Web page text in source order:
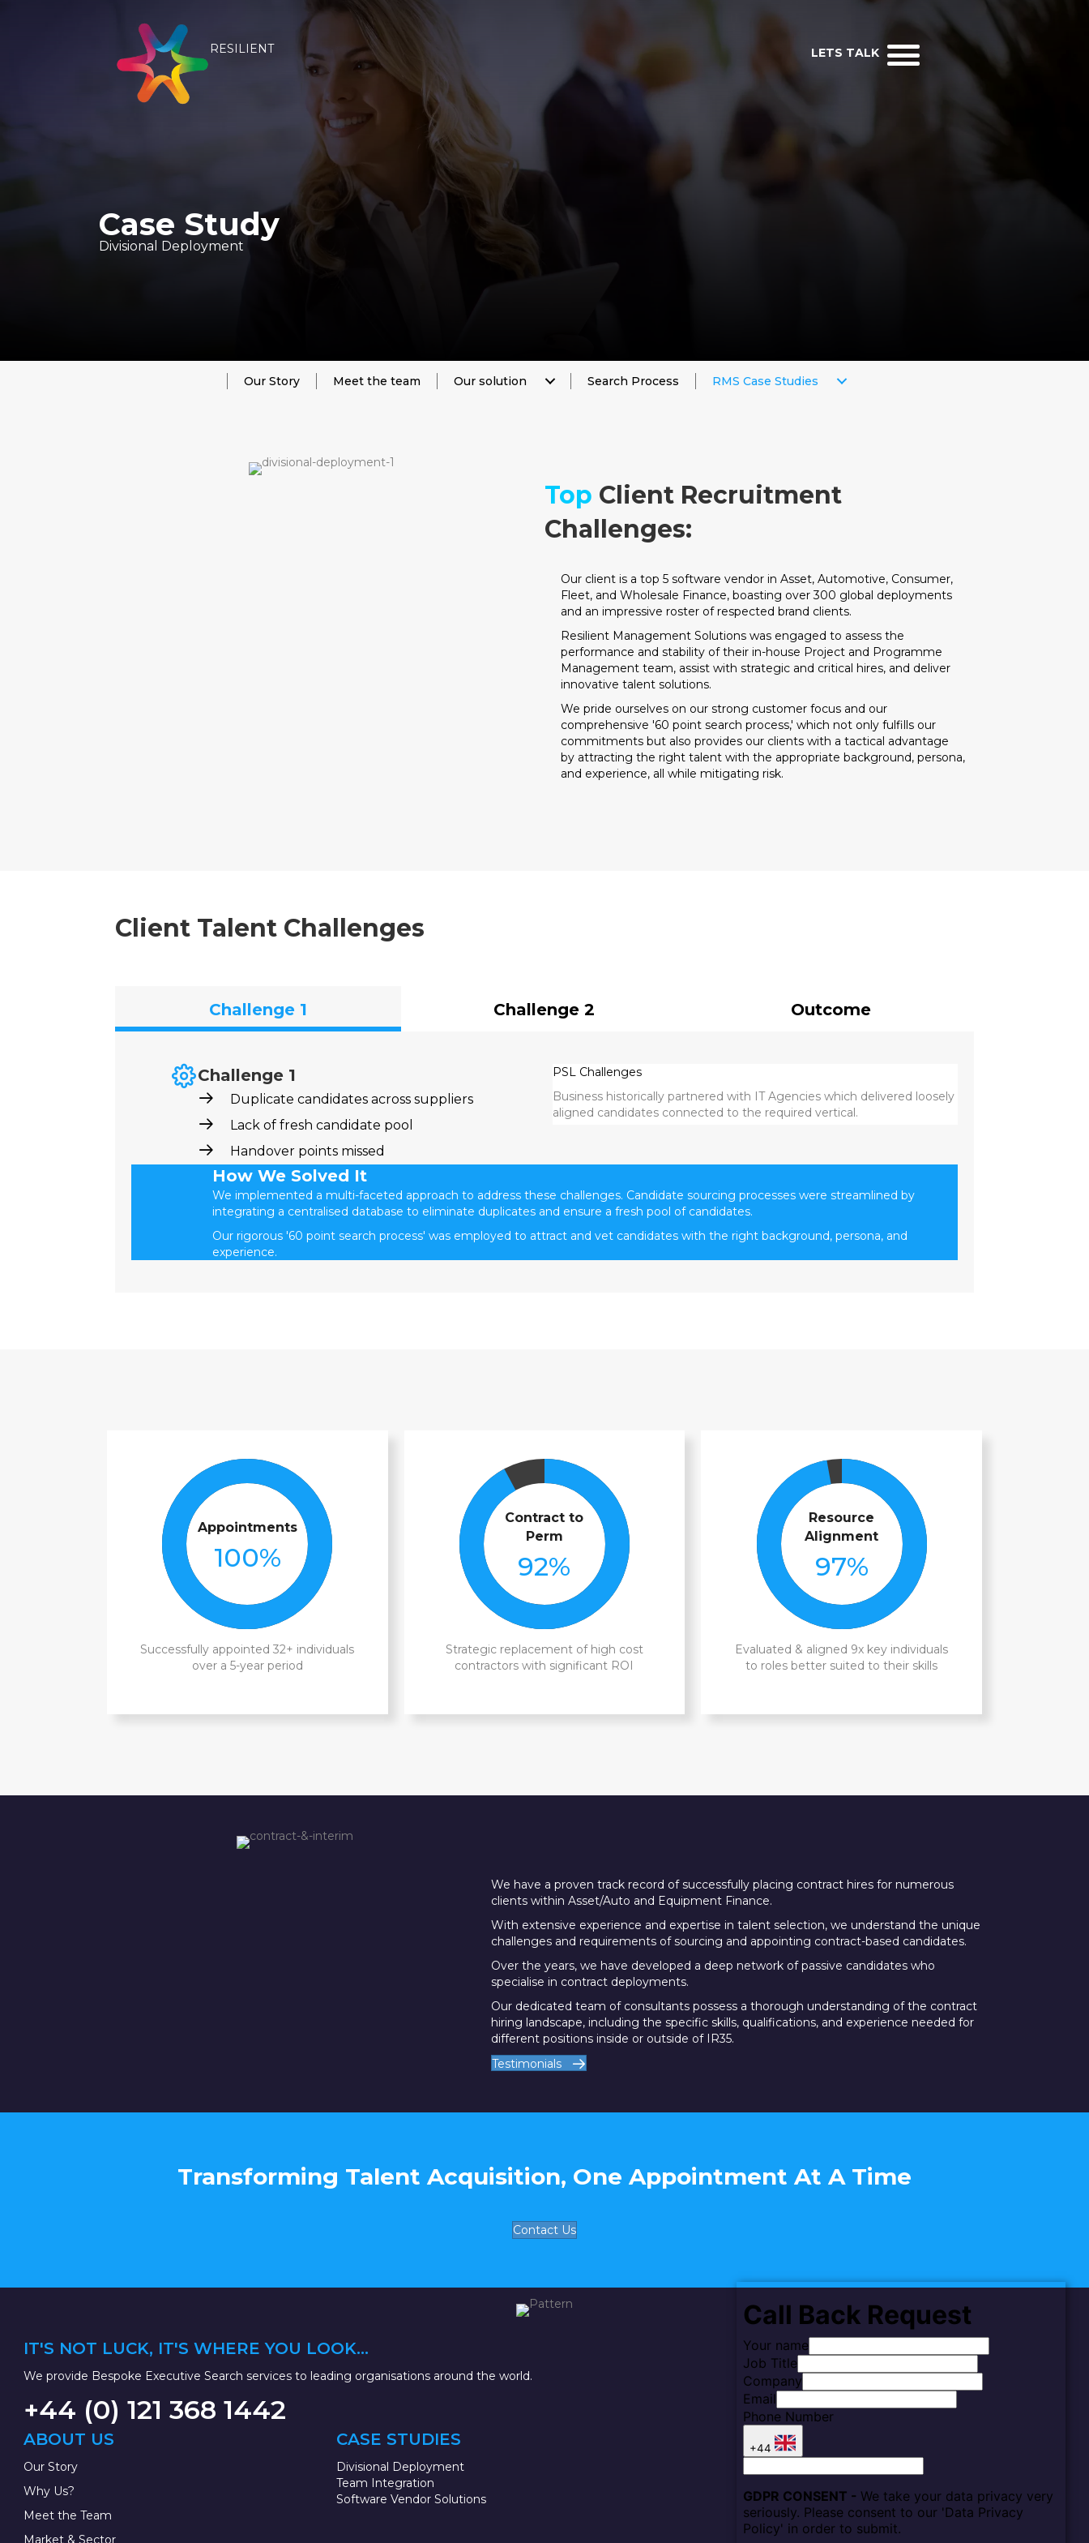
RESILIENT LETS TALK
Case Study
Divisional Deployment
Our Story Meet the team Our solution Search Process RMS Case Studies
Top Client Recruitment
Challenges:
Our client is a top 5 software vendor in Asset, Automotive, Consumer,
Fleet, and Wholesale Finance, boasting over 300 global deployments
and an impressive roster of respected brand clients.
Resilient Management Solutions was engaged to assess the
performance and stability of their in-house Project and Programme
Management team, assist with strategic and critical hires, and deliver
innovative talent solutions.
We pride ourselves on our strong customer focus and our
comprehensive '60 point search process,' which not only fulfills our
commitments but also provides our clients with a tactical advantage
by attracting the right talent with the appropriate background, persona,
and experience, all while mitigating risk.
Client Talent Challenges
Challenge 1 Challenge 2 Outcome
Challenge 1
Duplicate candidates across suppliers
Lack of fresh candidate pool
Handover points missed
PSL Challenges
Business historically partnered with IT Agencies which delivered loosely
aligned candidates connected to the required vertical.
How We Solved It
We implemented a multi-faceted approach to address these challenges. Candidate sourcing processes were streamlined by
integrating a centralised database to eliminate duplicates and ensure a fresh pool of candidates.
Our rigorous '60 point search process' was employed to attract and vet candidates with the right background, persona, and
experience.
Appointments
100%
Successfully appointed 32+ individuals
over a 5-year period
Contract to
Perm
92%
Strategic replacement of high cost
contractors with significant ROI
Resource
Alignment
97%
Evaluated & aligned 9x key individuals
to roles better suited to their skills
We have a proven track record of successfully placing contract hires for numerous
clients within Asset/Auto and Equipment Finance.
With extensive experience and expertise in talent selection, we understand the unique
challenges and requirements of sourcing and appointing contract-based candidates.
Over the years, we have developed a deep network of passive candidates who
specialise in contract deployments.
Our dedicated team of consultants possess a thorough understanding of the contract
hiring landscape, including the specific skills, qualifications, and experience needed for
different positions inside or outside of IR35.
Testimonials
Transforming Talent Acquisition, One Appointment At A Time
Contact Us
IT'S NOT LUCK, IT'S WHERE YOU LOOK...
We provide Bespoke Executive Search services to leading organisations around the world.
+44 (0) 121 368 1442
ABOUT US
Our Story
Why Us?
Meet the Team
Market & Sector
CASE STUDIES
Divisional Deployment
Team Integration
Software Vendor Solutions